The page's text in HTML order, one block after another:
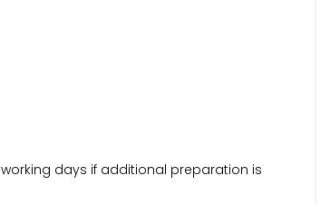
days if additional preparation is